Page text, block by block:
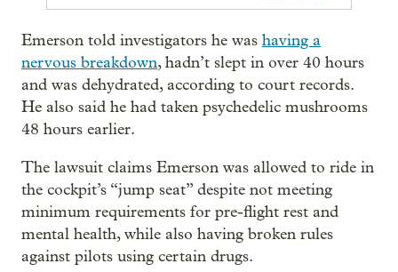
Emerson told investigators he was having a
nervous breakdown, hadn’t slept in over 40 hours
and was dehydrated, according to court records.
He also said he had taken psychedelic mushrooms
48 hours earlier.
The lawsuit claims Emerson was allowed to ride in
the cockpit’s “jump seat” despite not meeting
minimum requirements for pre-flight rest and
mental health, while also having broken rules
against pilots using certain drugs.